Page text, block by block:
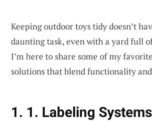
Keeping outdoor toys tidy doesn’t
daunting task, even with a yard full
I’m here to share some of my
solutions that blend functionality
1. 1. Labeling Systems